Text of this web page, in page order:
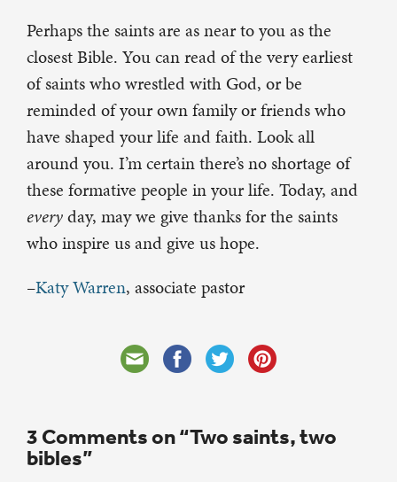
Perhaps the saints are as near to you as the
closest Bible. You can read of the very earliest
of saints who wrestled with God, or be
reminded of your own family or friends who
have shaped your life and faith. Look all
around you. I’m certain there’s no shortage of
these formative people in your life. Today, and
everyday, may we give thanks for the saints
who inspire us and give us hope.
–Katy Warren, associate pastor
3 Comments on “Two saints, two
bibles”